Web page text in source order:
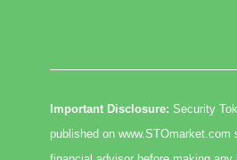
Important Disclosure: Security
published on